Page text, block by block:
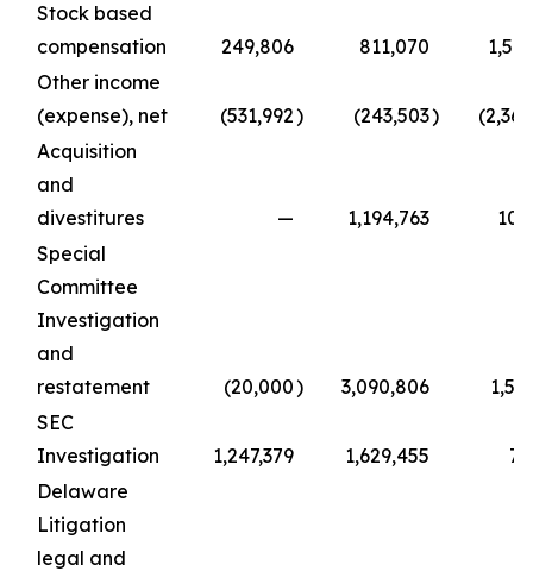
Stock based
compensation
249,806 811,070
Other income
(expense), net
(531,992) (243,503)
Acquisition
and
divestitures
— 1,194,763
Special
Committee
Investigation
and
restatement
(20,000) 3,090,806
SEC
Investigation
1,247,379 1,629,455
Delaware
Litigation
legal and